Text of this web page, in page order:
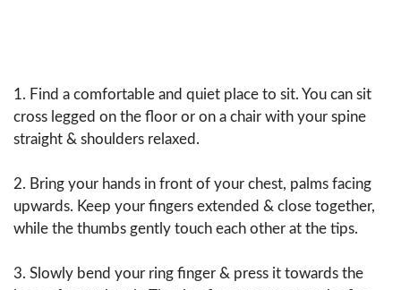
1. Find a comfortable and quiet place to sit. You can sit
cross legged on the floor or on a chair with your spine
straight & shoulders relaxed.
2. Bring your hands in front of your chest, palms facing
upwards. Keep your fingers extended & close together,
while the thumbs gently touch each other at the tips.
3. Slowly bend your ring finger & press it towards the